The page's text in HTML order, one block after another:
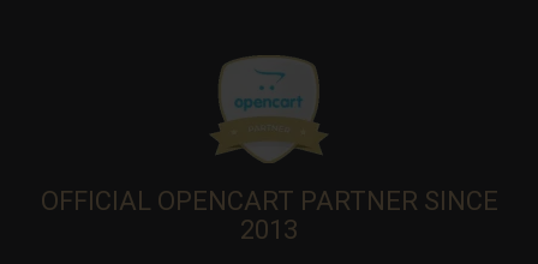
OFFICIAL OPENCART PARTNER SINCE
2013